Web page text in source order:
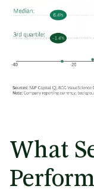
What